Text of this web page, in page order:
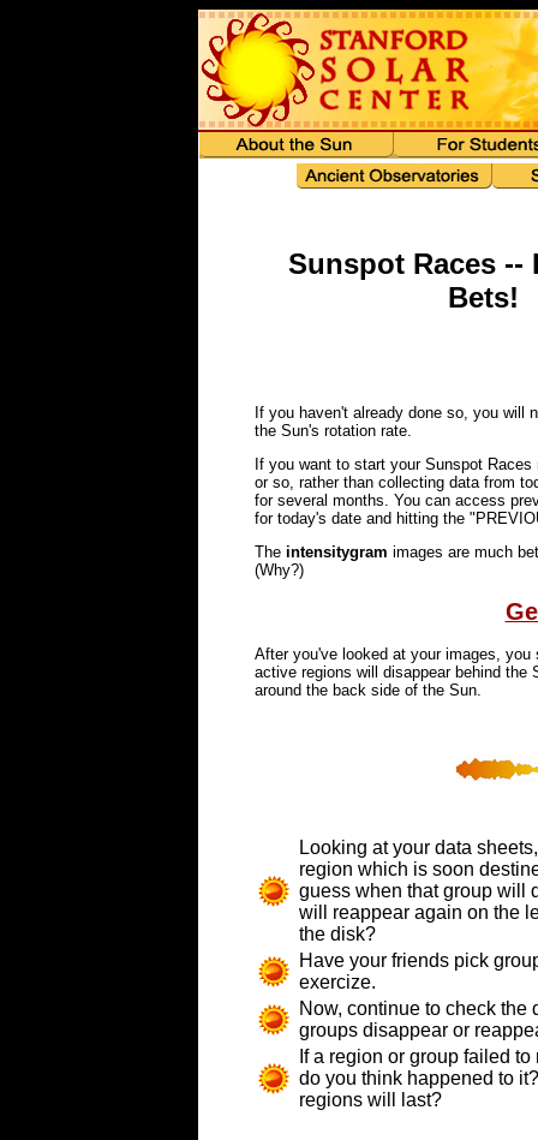
Sunspot Races --
Bets!
If you haven't already done so, you will
the Sun's rotation rate.
If you want to start your Sunspot
or so, rather than collecting data from
for several months. You can access
for today's date and hitting the
The intensitygram images are much
(Why?)
After you've looked at your images,
active regions will disappear behind the
around the back side of the Sun.
Looking at your data
region which is soon
guess when that group will
will reappear again on the
the disk?
Have your friends pick
exercize.
Now, continue to check
groups disappear or
If a region or group failed
do you think happened to
regions will last?